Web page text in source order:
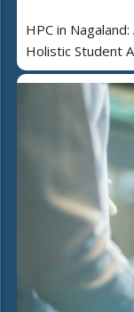
HPC in
Holistic Student